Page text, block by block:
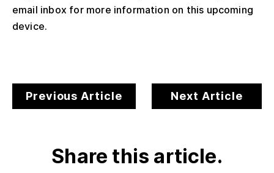
email inbox for more information on this upcoming
device.
Previous Article Next Article
Share this article.